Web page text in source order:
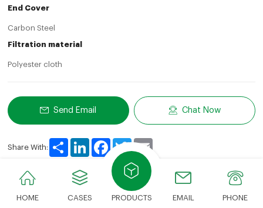
End Cover
Carbon Steel
Filtration material
Polyester cloth
Send Email Chat Now
Share With:
Share LinkedInFacebook
Twitter
HOME CASES PRODUCTS EMAIL PHONE